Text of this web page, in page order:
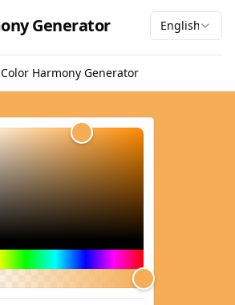
Generator English
Color Harmony Generator